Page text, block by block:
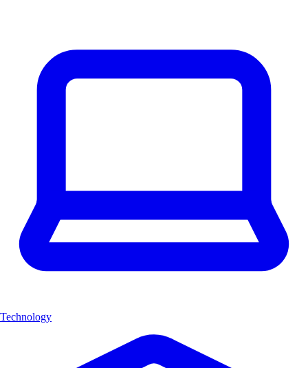
Technology